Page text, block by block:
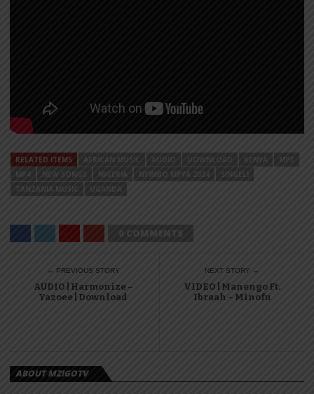
RELATED ITEMS AFRICAN MUSIC AUDIO DOWNLOAD KENYA
MP3
MP4
NEW SONGS NIGERIA NYIMBO MPYA 2024
SINGELI
TANZANIA MUSIC
UGANDA
0 COMMENTS
← PREVIOUS STORY
AUDIO | Harmonize –
Yazoee | Download
NEXT STORY →
VIDEO | Manengo Ft.
Ibraah – Minofu
ABOUT MZIGOTV